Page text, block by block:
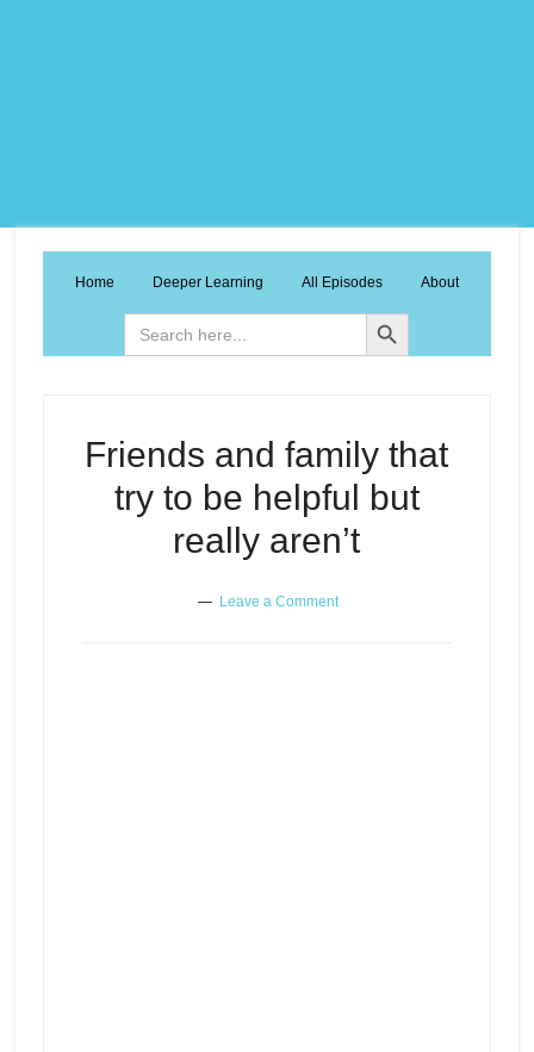
Home Deeper Learning All Episodes About
Search
for:
Search Button
Friends and family that
try to be helpful but
really aren’t
Leave a Comment